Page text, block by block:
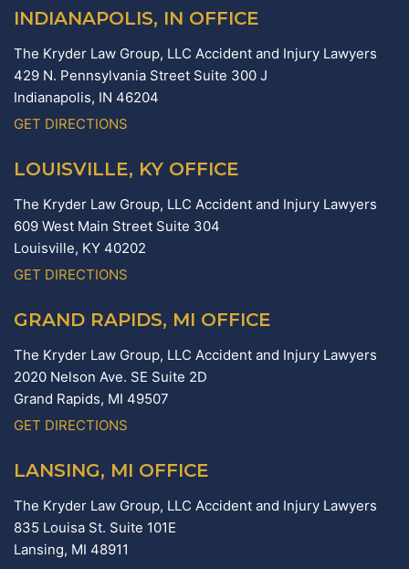
INDIANAPOLIS, IN OFFICE
The Kryder Law Group, LLC Accident and Injury Lawyers
429 N. Pennsylvania Street Suite 300 J
Indianapolis, IN 46204
GET DIRECTIONS
LOUISVILLE, KY OFFICE
The Kryder Law Group, LLC Accident and Injury Lawyers
609 West Main Street Suite 304
Louisville, KY 40202
GET DIRECTIONS
GRAND RAPIDS, MI OFFICE
The Kryder Law Group, LLC Accident and Injury Lawyers
2020 Nelson Ave. SE Suite 2D
Grand Rapids, MI 49507
GET DIRECTIONS
LANSING, MI OFFICE
The Kryder Law Group, LLC Accident and Injury Lawyers
835 Louisa St. Suite 101E
Lansing, MI 48911